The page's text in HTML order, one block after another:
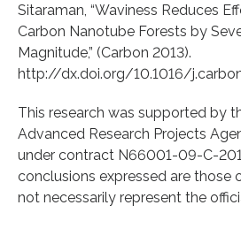
Sitaraman, “Waviness Reduces
Carbon Nanotube Forests by
Magnitude,” (Carbon 2013).
http://dx.doi.org/10.1016/
This research was supported by
Advanced Research Projects
under contract N66001-09-C-
conclusions expressed are those
not necessarily represent the